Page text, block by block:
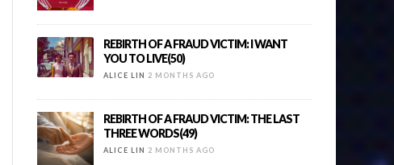
REBIRTH OF A FRAUD VICTIM: I WANT
YOU TO LIVE(50)
ALICE LIN 2 MONTHS AGO
REBIRTH OF A FRAUD VICTIM: THE LAST
THREE WORDS(49)
ALICE LIN 2 MONTHS AGO